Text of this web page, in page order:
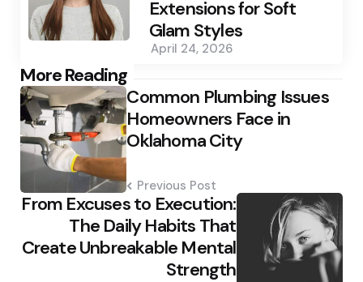
Extensions for Soft
Glam Styles
April 24, 2026
More Reading
Post
navigation Common Plumbing Issues
Homeowners Face in
Oklahoma City
Previous Post
From Excuses to Execution:
The Daily Habits That
Create Unbreakable Mental
Strength